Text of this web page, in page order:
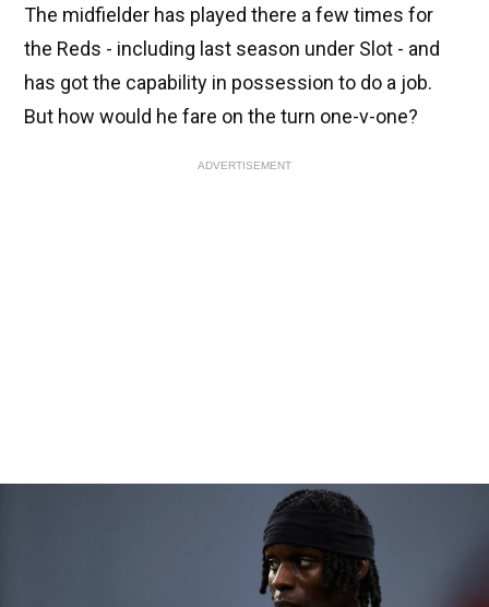
The midfielder has played there a few times for
the Reds - including last season under Slot - and
has got the capability in possession to do a job.
But how would he fare on the turn one-v-one?
ADVERTISEMENT